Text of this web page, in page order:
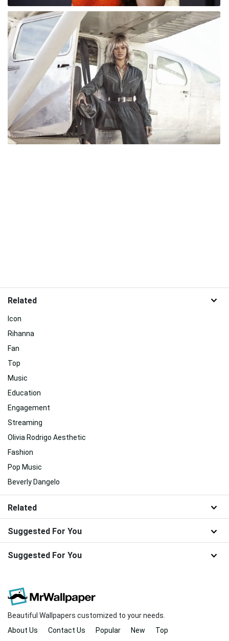
Related
Icon
Rihanna
Fan
Top
Music
Education
Engagement
Streaming
Olivia Rodrigo Aesthetic
Fashion
Pop Music
Beverly Dangelo
Related
Suggested For You
Suggested For You
Beautiful Wallpapers customized to your needs.
About Us
Contact Us Popular New Top